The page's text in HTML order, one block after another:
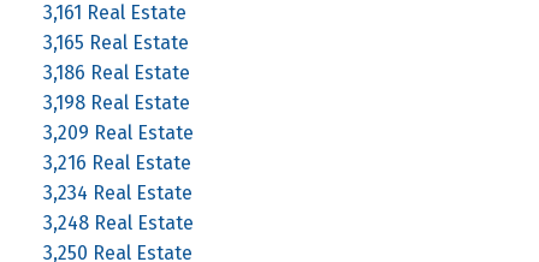
3,161 Real Estate
3,165 Real Estate
3,186 Real Estate
3,198 Real Estate
3,209 Real Estate
3,216 Real Estate
3,234 Real Estate
3,248 Real Estate
3,250 Real Estate